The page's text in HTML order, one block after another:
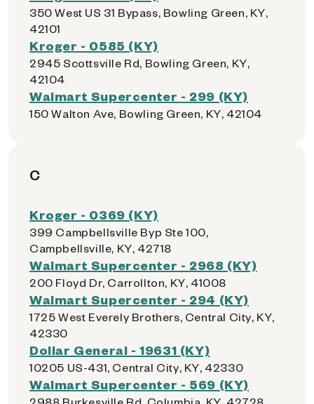
350 West US 31 Bypass, Bowling Green, KY,
42101
Kroger - 0585 (KY)
2945 Scottsville Rd, Bowling Green, KY,
42104
Walmart Supercenter - 299 (KY)
150 Walton Ave, Bowling Green, KY, 42104
C
Kroger - 0369 (KY)
399 Campbellsville Byp Ste 100,
Campbellsville, KY, 42718
Walmart Supercenter - 2968 (KY)
200 Floyd Dr, Carrollton, KY, 41008
Walmart Supercenter - 294 (KY)
1725 West Everely Brothers, Central City, KY,
42330
Dollar General - 19631 (KY)
10205 US-431, Central City, KY, 42330
Walmart Supercenter - 569 (KY)